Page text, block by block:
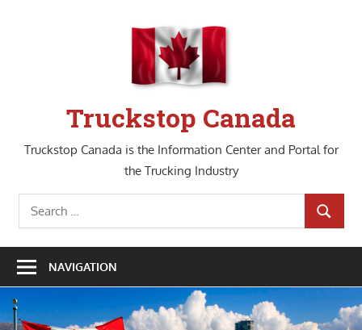
Truckstop Canada
Truckstop Canada is the Information Center and Portal for
the Trucking Industry
Search
for:
SEARCH
NAVIGATION